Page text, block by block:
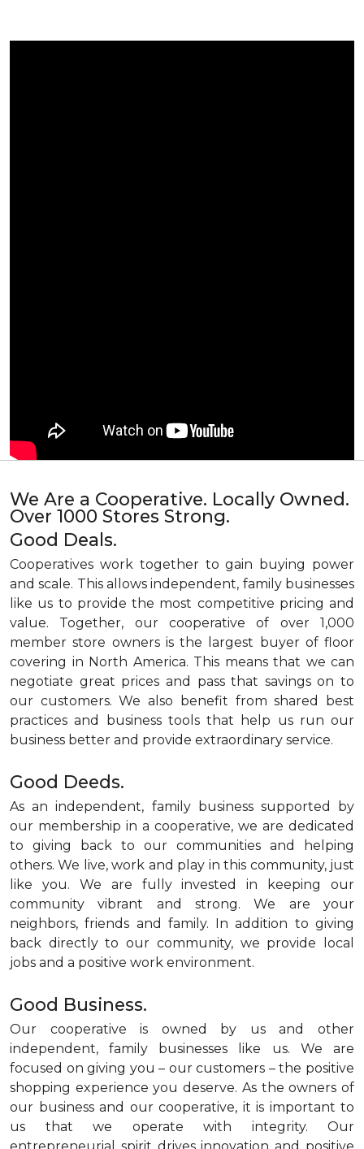
We Are a Cooperative. Locally Owned.
Over 1000 Stores Strong.
Good Deals.
Cooperatives work together to gain buying power
and scale. This allows independent, family businesses
like us to provide the most competitive pricing and
value. Together, our cooperative of over 1,000
member store owners is the largest buyer of floor
covering in North America. This means that we can
negotiate great prices and pass that savings on to
our customers. We also benefit from shared best
practices and business tools that help us run our
business better and provide extraordinary service.
Good Deeds.
As an independent, family business supported by
our membership in a cooperative, we are dedicated
to giving back to our communities and helping
others. We live, work and play in this community, just
like you. We are fully invested in keeping our
community vibrant and strong. We are your
neighbors, friends and family. In addition to giving
back directly to our community, we provide local
jobs and a positive work environment.
Good Business.
Our cooperative is owned by us and other
independent, family businesses like us. We are
focused on giving you – our customers – the positive
shopping experience you deserve. As the owners of
our business and our cooperative, it is important to
us that we operate with integrity. Our